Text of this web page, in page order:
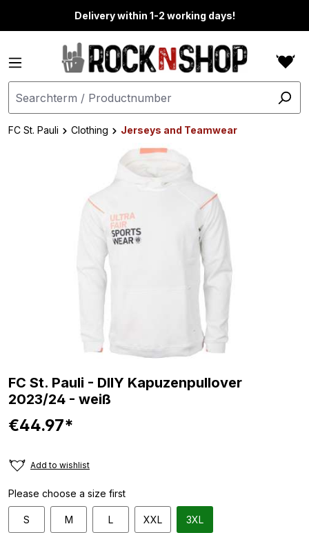
Delivery within 1-2 working days!
FC St. Pauli Clothing
Jerseys and Teamwear
FC St. Pauli - DIIY Kapuzenpullover
2023/24 - weiß
€44.97*
Add to wishlist
Please choose a size first
S M L XXL 3XL